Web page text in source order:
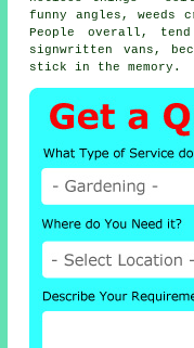
funny angles, weeds
People overall,
signwritten vans,
stick in the memory.